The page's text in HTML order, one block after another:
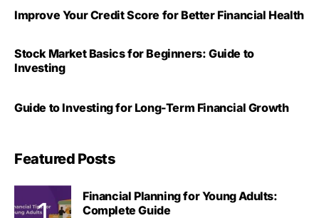
Improve Your Credit Score for Better Financial Health
Stock Market Basics for Beginners: Guide to
Investing
Guide to Investing for Long-Term Financial Growth
Featured Posts
Financial Planning for Young Adults:
Complete Guide